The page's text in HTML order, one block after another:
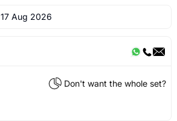
17 Aug 2026
Don't want the whole set?